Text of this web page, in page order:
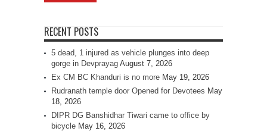
RECENT POSTS
5 dead, 1 injured as vehicle plunges into deep
gorge in Devprayag August 7, 2026
Ex CM BC Khanduri is no more May 19, 2026
Rudranath temple door Opened for Devotees May
18, 2026
DIPR DG Banshidhar Tiwari came to office by
bicycle May 16, 2026